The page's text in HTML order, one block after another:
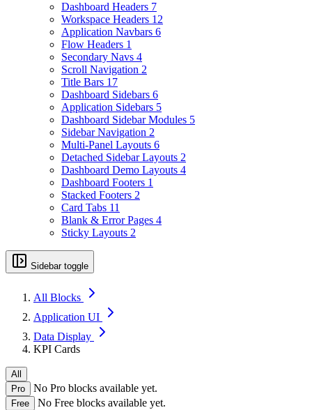
Dashboard Headers 7
Workspace Headers 12
Application Navbars 6
Flow Headers 1
Secondary Navs 4
Scroll Navigation 2
Title Bars 17
Dashboard Sidebars 6
Application Sidebars 5
Dashboard Sidebar Modules 5
Sidebar Navigation 2
Multi-Panel Layouts 6
Detached Sidebar Layouts 2
Dashboard Demo Layouts 4
Dashboard Footers 1
Stacked Footers 2
Card Tabs 11
Blank & Error Pages 4
Sticky Layouts 2
Sidebar toggle
All Blocks
Application UI
Data Display
KPI Cards
All
Pro
No Pro blocks available yet.
Free No Free blocks available yet.